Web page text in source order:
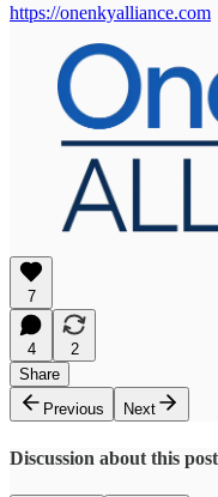
https://onenkyalliance.com
7
4
2
Share
Previous
Next
Discussion about this post